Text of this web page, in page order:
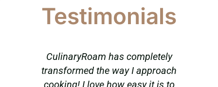
Testimonials
CulinaryRoam has completely
transformed the way I approach